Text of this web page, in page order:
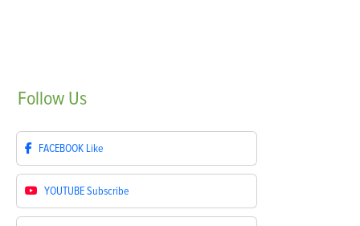
Follow Us
FACEBOOK Like
YOUTUBESubscribe